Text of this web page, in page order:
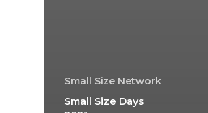
Small Size Network
Small Size Days